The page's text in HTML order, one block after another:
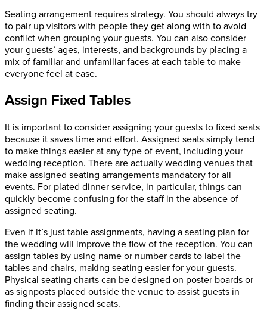
Seating arrangement requires strategy. You should always try
to pair up visitors with people they get along with to avoid
conflict when grouping your guests. You can also consider
your guests’ ages, interests, and backgrounds by placing a
mix of familiar and unfamiliar faces at each table to make
everyone feel at ease.
Assign Fixed Tables
It is important to consider assigning your guests to fixed seats
because it saves time and effort. Assigned seats simply tend
to make things easier at any type of event, including your
wedding reception. There are actually wedding venues that
make assigned seating arrangements mandatory for all
events. For plated dinner service, in particular, things can
quickly become confusing for the staff in the absence of
assigned seating.
Even if it’s just table assignments, having a seating plan for
the wedding will improve the flow of the reception. You can
assign tables by using name or number cards to label the
tables and chairs, making seating easier for your guests.
Physical seating charts can be designed on poster boards or
as signposts placed outside the venue to assist guests in
finding their assigned seats.